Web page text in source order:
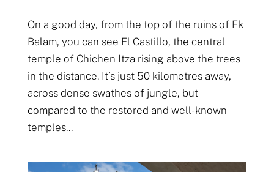
On a good day, from the top of the ruins of Ek
Balam, you can see El Castillo, the central
temple of Chichen Itza rising above the trees
in the distance. It’s just 50 kilometres away,
across dense swathes of jungle, but
compared to the restored and well-known
temples...